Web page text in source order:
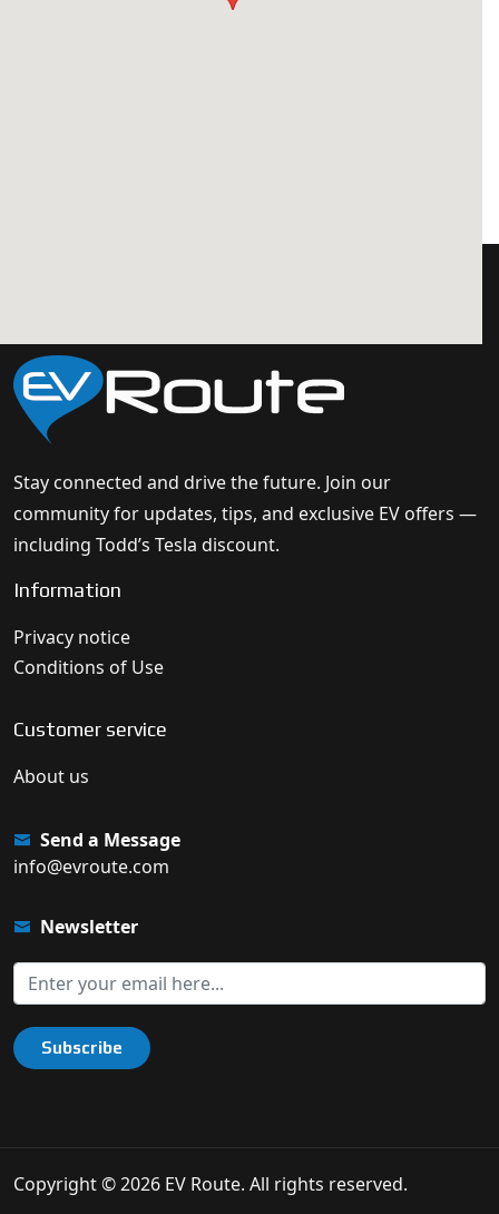
Stay connected and drive the future. Join our
community for updates, tips, and exclusive EV offers —
including Todd’s Tesla discount.
Information
Privacy notice
Conditions of Use
Customer service
About us
Send a Message
info@evroute.com
Newsletter
Subscribe
Copyright © 2026 EV Route. All rights reserved.